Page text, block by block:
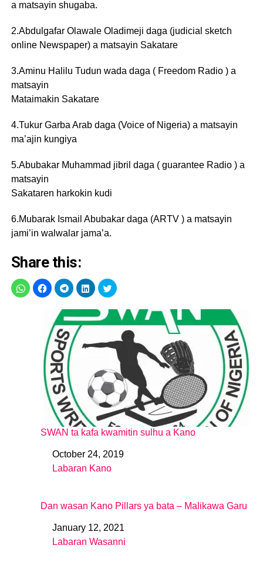
a matsayin shugaba.
2.Abdulgafar Olawale Oladimeji daga (judicial sketch
online Newspaper) a matsayin Sakatare
3.Aminu Halilu Tudun wada daga ( Freedom Radio ) a
matsayin
Mataimakin Sakatare
4.Tukur Garba Arab daga (Voice of Nigeria) a matsayin
ma’ajin kungiya
5.Abubakar Muhammad jibril daga ( guarantee Radio ) a
matsayin
Sakataren harkokin kudi
6.Mubarak Ismail Abubakar daga (ARTV ) a matsayin
jami’in walwalar jama’a.
Share this:
SWAN ta kafa kwamitin sulhu a Kano
DateOctober 24, 2019
In relation to
Labaran Kano
Dan wasan Kano Pillars ya bata – Malikawa Garu
DateJanuary 12, 2021
In relation to
Labaran Wasanni